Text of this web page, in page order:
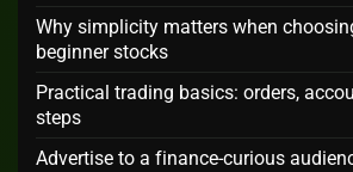
Why simplicity matters when
beginner stocks
Practical trading basics: orders,
steps
Advertise to a finance-curious